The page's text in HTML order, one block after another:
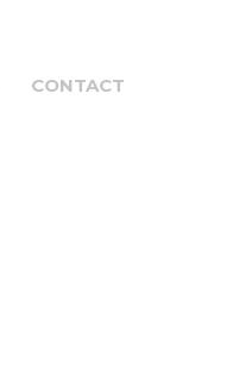
CONTACT